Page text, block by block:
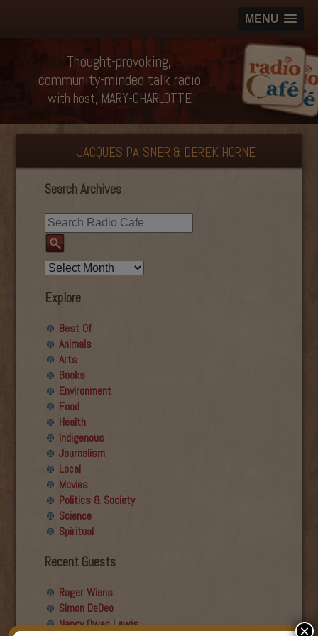
MENU
Thought-provoking,
community-minded talk radio
with host, MARY-CHARLOTTE
JACQUES PAISNER & DEREK HORNE
Search Archives
Explore
Best Of
Animals
Arts
Books
Environment
Food
Health
Indigenous
Journalism
Local
Movies
Politics & Society
Science
Spiritual
Recent Guests
Roger Wiens
Simon DeDeo
Nancy Owen Lewis
×